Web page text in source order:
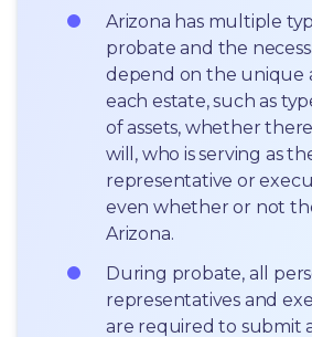
Arizona has multiple
probate and the
depend on the unique
each estate, such as
of assets, whether there
will, who is serving as
representative or
even whether or not
Arizona.
During probate, all
representatives and